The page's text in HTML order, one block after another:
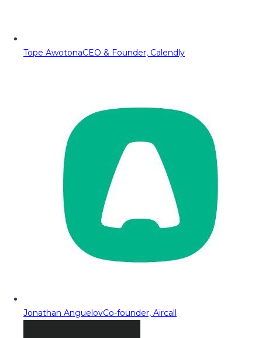
Tope AwotonaCEO & Founder, Calendly
Jonathan AnguelovCo-founder, Aircall